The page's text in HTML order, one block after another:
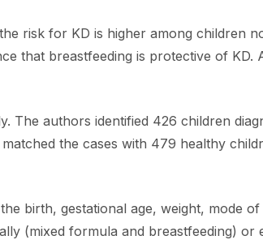
risk for KD is higher among children
that breastfeeding is protective of
The authors identified 426 children
the cases with 479 healthy
birth, gestational age, weight, mode
(mixed formula and breastfeeding)